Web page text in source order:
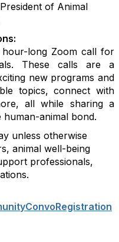
of Animal
:
hour-long Zoom call for
These calls are a
new programs and
topics, connect with
all while sharing a
animal bond.
unless otherwise
animal well-being
professionals,